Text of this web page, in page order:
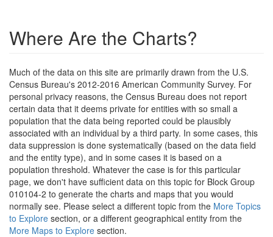
Where Are the Charts?
Much of the data on this site are primarily drawn from the U.S.
Census Bureau's 2012-2016 American Community Survey. For
personal privacy reasons, the Census Bureau does not report
certain data that it deems private for entities with so small a
population that the data being reported could be plausibly
associated with an individual by a third party. In some cases, this
data suppression is done systematically (based on the data field
and the entity type), and in some cases it is based on a
population threshold. Whatever the case is for this particular
page, we don't have sufficient data on this topic for Block Group
010104-2 to generate the charts and maps that you would
normally see. Please select a different topic from the More Topics
to Explore section, or a different geographical entity from the
More Maps to Explore section.